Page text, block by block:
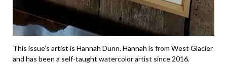
This issue’s artist is Hannah Dunn. Hannah is from West Glacier
and has been a self-taught watercolor artist since 2016.